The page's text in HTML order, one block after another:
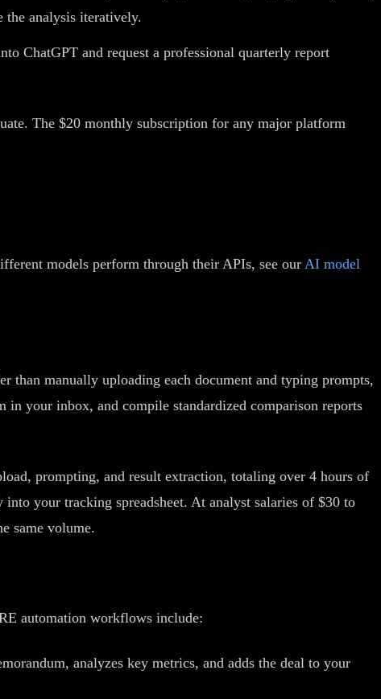
the analysis iteratively.
ChatGPT and request a professional quarterly report
The $20 monthly subscription for any major platform
models perform through their APIs, see our AI model
than manually uploading each document and typing prompts,
your inbox, and compile standardized comparison reports
prompting, and result extraction, totaling over 4 hours of
your tracking spreadsheet. At analyst salaries of $30 to
same volume.
automation workflows include:
analyzes key metrics, and adds the deal to your